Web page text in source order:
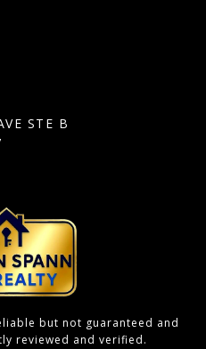
STE B
but not guaranteed and
reviewed and verified.